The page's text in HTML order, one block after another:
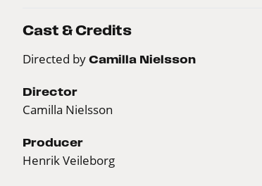
Cast & Credits
Directed by Camilla Nielsson
Director
Camilla Nielsson
Producer
Henrik Veileborg